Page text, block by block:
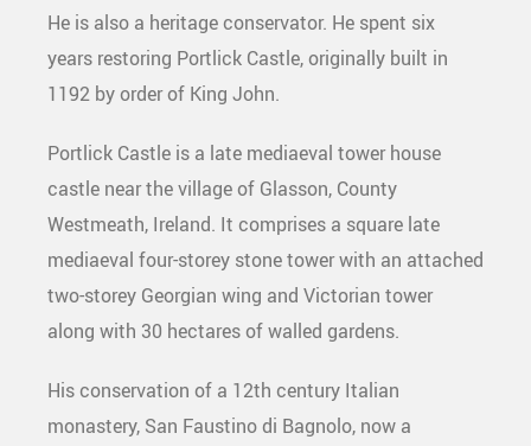
He is also a heritage conservator. He spent six
years restoring Portlick Castle, originally built in
1192 by order of King John.
Portlick Castle is a late mediaeval tower house
castle near the village of Glasson, County
Westmeath, Ireland. It comprises a square late
mediaeval four-storey stone tower with an attached
two-storey Georgian wing and Victorian tower
along with 30 hectares of walled gardens.
His conservation of a 12th century Italian
monastery, San Faustino di Bagnolo, now a